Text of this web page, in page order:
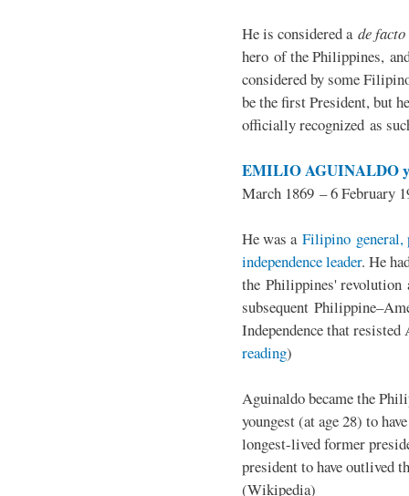
He is considered a de facto
hero of the Philippines,
considered by some
be the first President, but
officially recognized as
EMILIO AGUINALDO
March 1869 – 6 February
He was a Filipino general,
independence leader. He
the Philippines' revolution
subsequent
Independence that
reading)
Aguinaldo became the
youngest (at age 28) to
longest-lived former
president to have outlived
(Wikipedia)